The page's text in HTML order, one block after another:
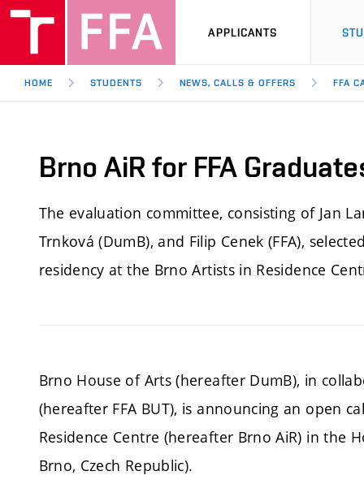
APPLICANTS
HOME STUDENTS NEWS, CALLS & OFFERS FFA
Brno AiR for FFA
The evaluation committee, consisting of Jan
Trnková (DumB), and Filip Cenek (FFA),
residency at the Brno Artists in Residence
Brno House of Arts (hereafter DumB), in
(hereafter FFA BUT), is announcing an open
Residence Centre (hereafter Brno AiR) in the
Brno, Czech Republic).